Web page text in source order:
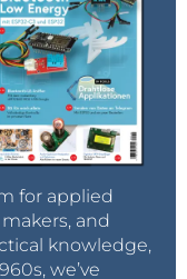
for applied
and
knowledge,
we’ve